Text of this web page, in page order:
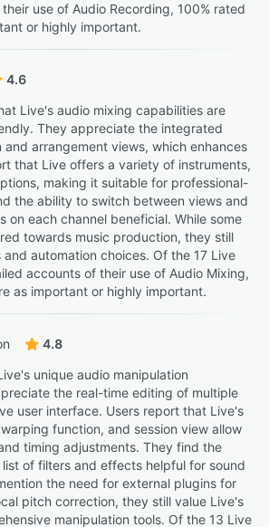
use of Audio Recording, 100% rated
or highly important.
4.6
Live's audio mixing capabilities are
They appreciate the integrated
and arrangement views, which enhances
that Live offers a variety of instruments,
making it suitable for professional-
the ability to switch between views and
on each channel beneficial. While some
towards music production, they still
automation choices. Of the 17 Live
accounts of their use of Audio Mixing,
as important or highly important.
4.8
unique audio manipulation
the real-time editing of multiple
user interface. Users report that Live's
function, and session view allow
timing adjustments. They find the
of filters and effects helpful for sound
the need for external plugins for
pitch correction, they still value Live's
manipulation tools. Of the 13 Live